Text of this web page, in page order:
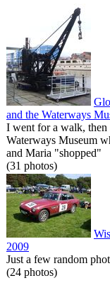
and the Waterways
I went for a walk, then
Waterways Museum
and Maria "shopped"
(31 photos)
2009
Just a few random
(24 photos)